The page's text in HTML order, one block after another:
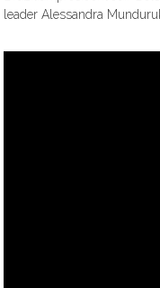
leader Alessandra